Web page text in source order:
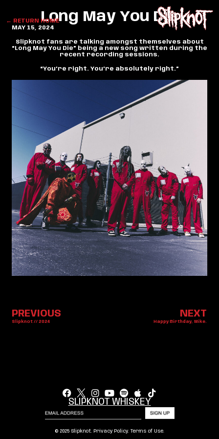
← RETURN HOMELong May You Die
MAY 15, 2024
Slipknot fans are talking amongst themselves about
“Long May You Die” being a new song written during the
recent recording sessions.
“You’re right. You’re absolutely right.”
PREVIOUS
Slipknot // 2024
NEXT
Happy Birthday, Mike.
SLIPKNOT WHISKEY
© 2025 Slipknot. Privacy Policy.Terms of Use.